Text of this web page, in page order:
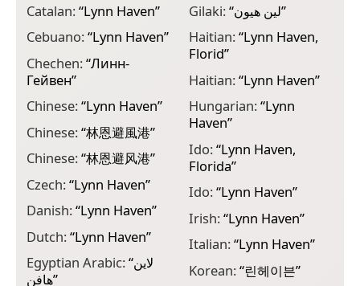
Catalan:“Lynn Haven”
Cebuano:“Lynn Haven”
Chechen:“Линн-
Гейвен”
Chinese:“Lynn Haven”
Chinese:“林恩避風港”
Chinese:“林恩避风港”
Czech:“Lynn Haven”
Danish:“Lynn Haven”
Dutch:“Lynn Haven”
Egyptian Arabic:“لاين
هافن”
Gilaki:“لین هیون”
Haitian:“Lynn Haven,
Florid”
Haitian:“Lynn Haven”
Hungarian:“Lynn
Haven”
Ido:“Lynn Haven,
Florida”
Ido:“Lynn Haven”
Irish:“Lynn Haven”
Italian:“Lynn Haven”
Korean:“린헤이븐”